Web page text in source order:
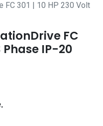
FC 301 | 10 HP 230 Volt
FC
Phase IP-20